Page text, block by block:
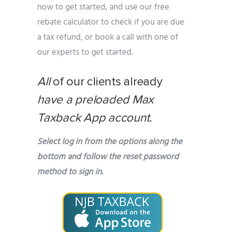
now to get started, and use our free
rebate calculator to check if you are due
a tax refund, or book a call with one of
our experts to get started.
Allof our clients already
have a preloaded Max
Taxback App account.
Select log in from the options along the
bottom and follow the reset password
method to sign in.